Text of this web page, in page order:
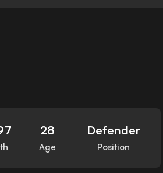
28
Age
Defender
Position